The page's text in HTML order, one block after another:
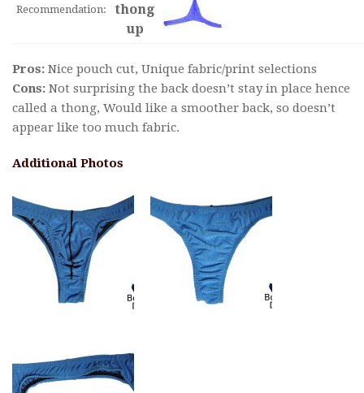
Recommendation:
thong
up
Pros: Nice pouch cut, Unique fabric/print selections
Cons: Not surprising the back doesn’t stay in place hence
called a thong, Would like a smoother back, so doesn’t
appear like too much fabric.
Additional Photos